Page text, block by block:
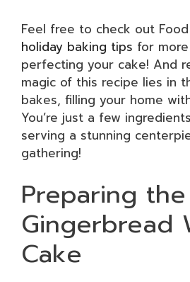
Feel free to check out Food
holiday baking tips for
perfecting your cake! And
magic of this recipe lies in
bakes, filling your home
You’re just a few
serving a stunning
gathering!
Preparing
Gingerbread
Cake